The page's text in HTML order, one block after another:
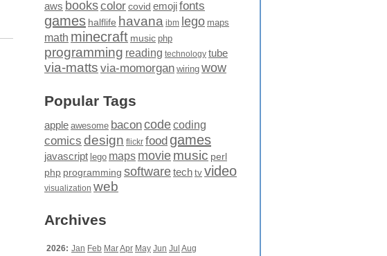
aws bookscolor covid emojifonts
games halflife havana ibm lego maps
math minecraft music php
programming reading technology tube
via-matts via-momorgan wiring wow
Popular Tags
apple awesome baconcodecoding
comics design flickr food games
javascript lego maps moviemusic perl
php programming softwaretech tv video
visualization web
Archives
2026: Jan Feb MarApr May Jun Jul Aug